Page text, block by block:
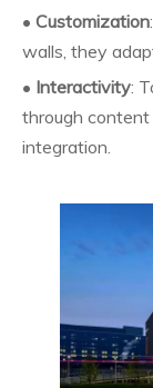
• Customization
walls, they
• Interactivity:
through content
integration.